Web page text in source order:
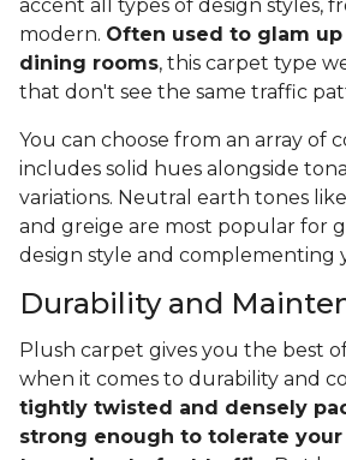
accent all types of design styles,
modern. Often used to glam
dining rooms, this carpet type
that don't see the same traffic
You can choose from an array of
includes solid hues alongside
variations. Neutral earth tones
and greige are most popular for
design style and complementing
Durability and
Plush carpet gives you the best
when it comes to durability and
tightly twisted and densely
strong enough to tolerate